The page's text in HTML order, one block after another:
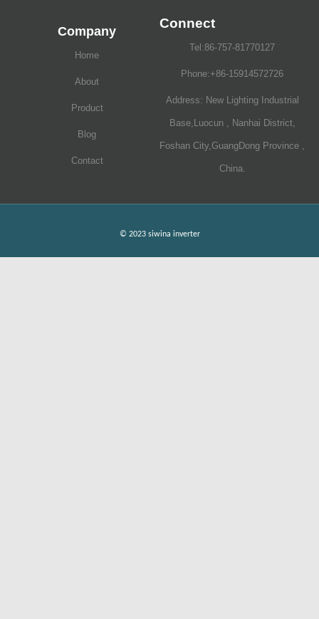
Company
Home
About
Product
Blog
Contact
Connect
Tel:86-757-81770127
Phone:+86-15914572726
Address: New Lighting Industrial
Base,Luocun , Nanhai District,
Foshan City,GuangDong Province ,
China.
© 2023 siwina inverter